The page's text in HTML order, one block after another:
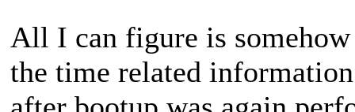
All I can figure is
the time related